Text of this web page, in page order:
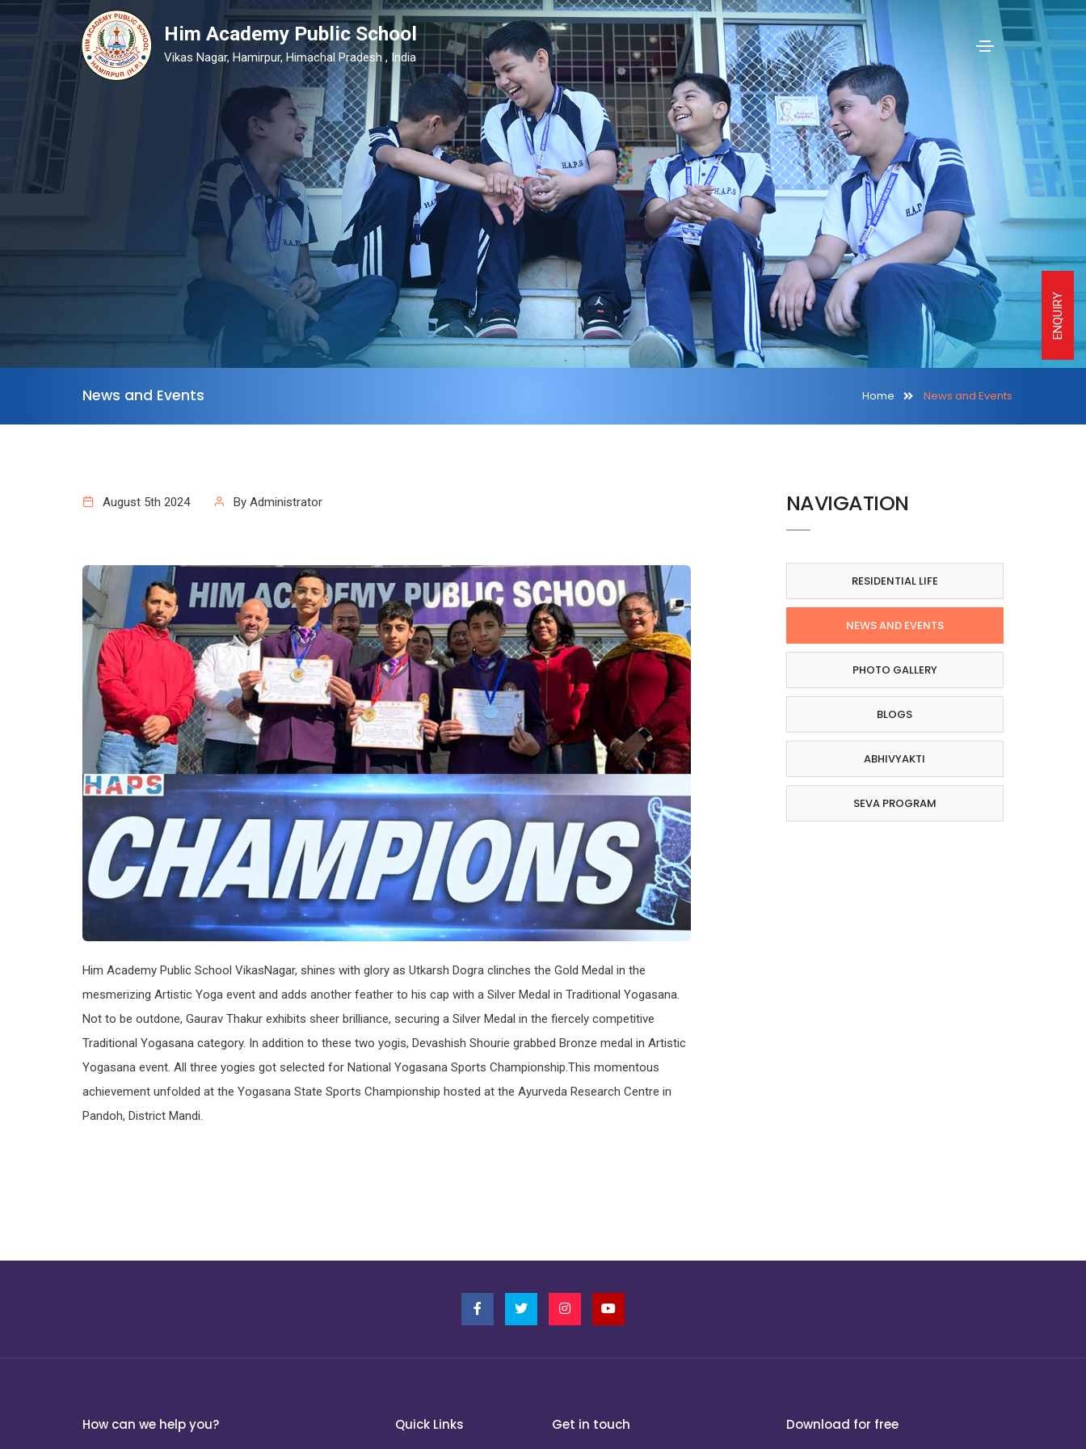
Him Academy Public School
Vikas Nagar, Hamirpur, Himachal Pradesh , India
News and Events Home News and Events
August 5th 2024 By Administrator
Him Academy Public School VikasNagar, shines with glory as Utkarsh Dogra clinches the Gold Medal in the
mesmerizing Artistic Yoga event and adds another feather to his cap with a Silver Medal in Traditional Yogasana.
Not to be outdone, Gaurav Thakur exhibits sheer brilliance, securing a Silver Medal in the fiercely competitive
Traditional Yogasana category. In addition to these two yogis, Devashish Shourie grabbed Bronze medal in Artistic
Yogasana event. All three yogies got selected for National Yogasana Sports Championship.This momentous
achievement unfolded at the Yogasana State Sports Championship hosted at the Ayurveda Research Centre in
Pandoh, District Mandi.
NAVIGATION
RESIDENTIAL LIFE
NEWS AND EVENTS
PHOTO GALLERY
BLOGS
ABHIVYAKTI
SEVA PROGRAM
How can we help you? Quick Links Get in touch Download for free
ENQUIRY